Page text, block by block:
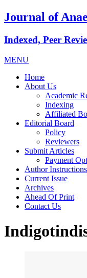
Journal of
Indexed, Peer
MENU
Home
About Us
Academic
Indexing
Affiliated
Editorial Board
Policy
Reviewers
Submit Articles
Payment
Author Instructions
Current Issue
Archives
Ahead Of Print
Contact Us